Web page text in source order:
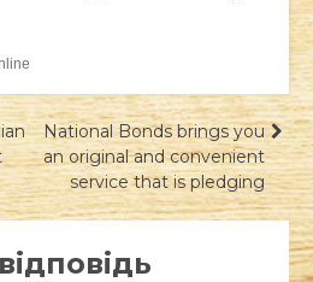
National Bonds brings you
an original and convenient
service that is pledging